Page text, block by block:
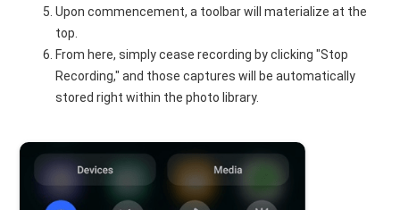
Upon commencement, a toolbar will materialize at the
top.
From here, simply cease recording by clicking "Stop
Recording," and those captures will be automatically
stored right within the photo library.